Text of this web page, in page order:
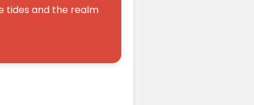
tides and the realm